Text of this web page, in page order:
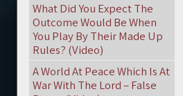
What Did You Expect The
Outcome Would Be When
You Play By Their Made Up
Rules? (Video)
A World At Peace Which Is At
War With The Lord – False